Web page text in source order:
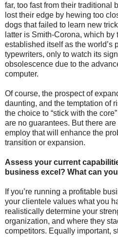
far, too fast from their traditional
lost their edge by hewing too
dogs that failed to learn new
latter is Smith-Corona, which
established itself as the world’s
typewriters, only to watch its
obsolescence due to the
computer.
Of course, the prospect of
daunting, and the temptation of
the choice to “stick with the
are no guarantees. But there
employ that will enhance the
transition or expansion.
Assess your current
business excel? What can
If you’re running a profitable
your clientele values what you
realistically determine your
organization, and where they
competitors. Equally important,